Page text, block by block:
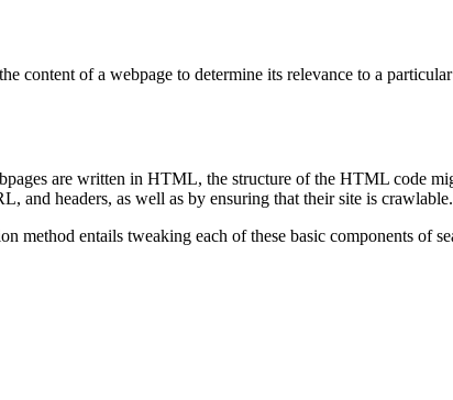
content of a webpage to determine its relevance to a
are written in HTML, the structure of the HTML code
and headers, as well as by ensuring that their site is crawlable.
method entails tweaking each of these basic components of